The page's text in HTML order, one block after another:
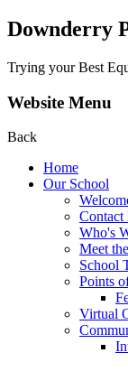
Downderry
Trying your Best
Website Menu
Back
Home
Our School
Contact
Who's
Meet
School
Points
Virtual